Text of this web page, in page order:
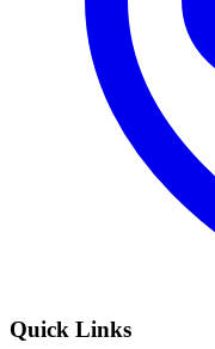
Quick Links